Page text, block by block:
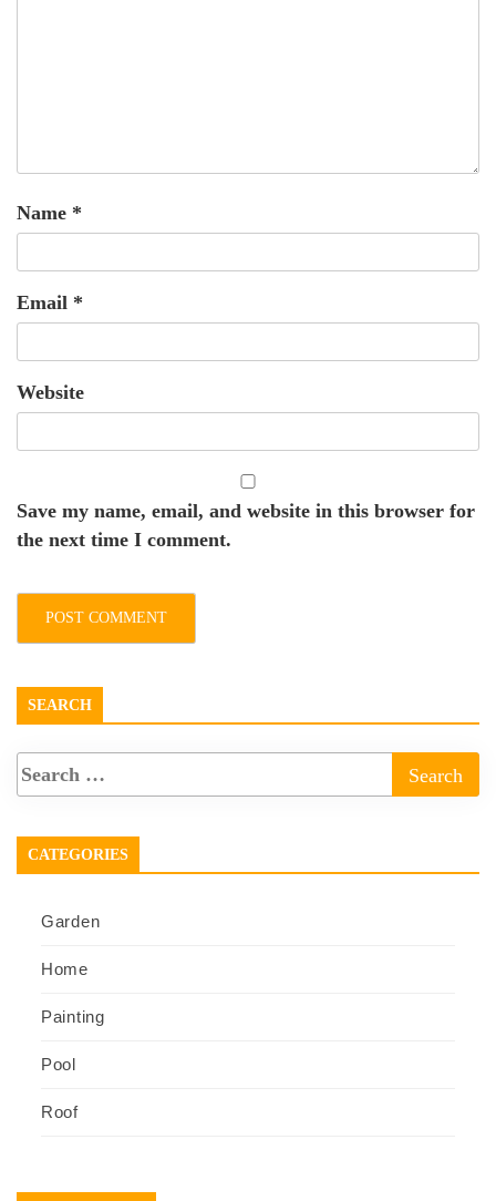
Name *
Email *
Website
Save my name, email, and website in this browser for
the next time I comment.
SEARCH
CATEGORIES
Garden
Home
Painting
Pool
Roof